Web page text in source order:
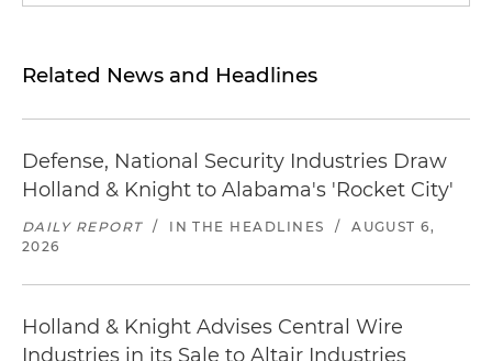
Related News and Headlines
Defense, National Security Industries Draw
Holland & Knight to Alabama's 'Rocket City'
DAILY REPORT / IN THE HEADLINES /
AUGUST 6,
2026
Holland & Knight Advises Central Wire
Industries in its Sale to Altair Industries